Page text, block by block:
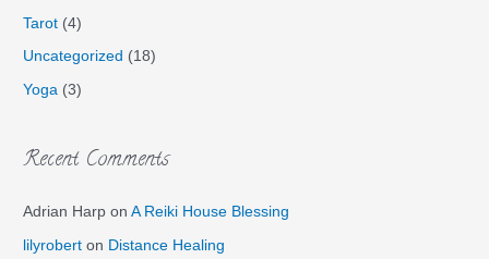
Tarot (4)
Uncategorized (18)
Yoga (3)
Recent Comments
Adrian Harp onA Reiki House Blessing
lilyrobert on Distance Healing